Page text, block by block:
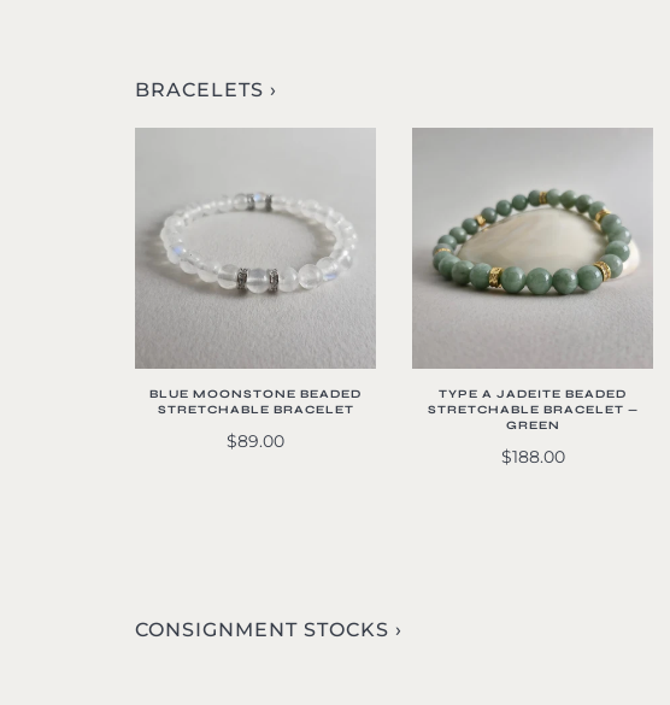
BRACELETS ›
BLUE MOONSTONE BEADED
STRETCHABLE BRACELET
$89.00
TYPE A JADEITE BEADED
STRETCHABLE BRACELET —
GREEN
$188.00
CONSIGNMENT STOCKS ›